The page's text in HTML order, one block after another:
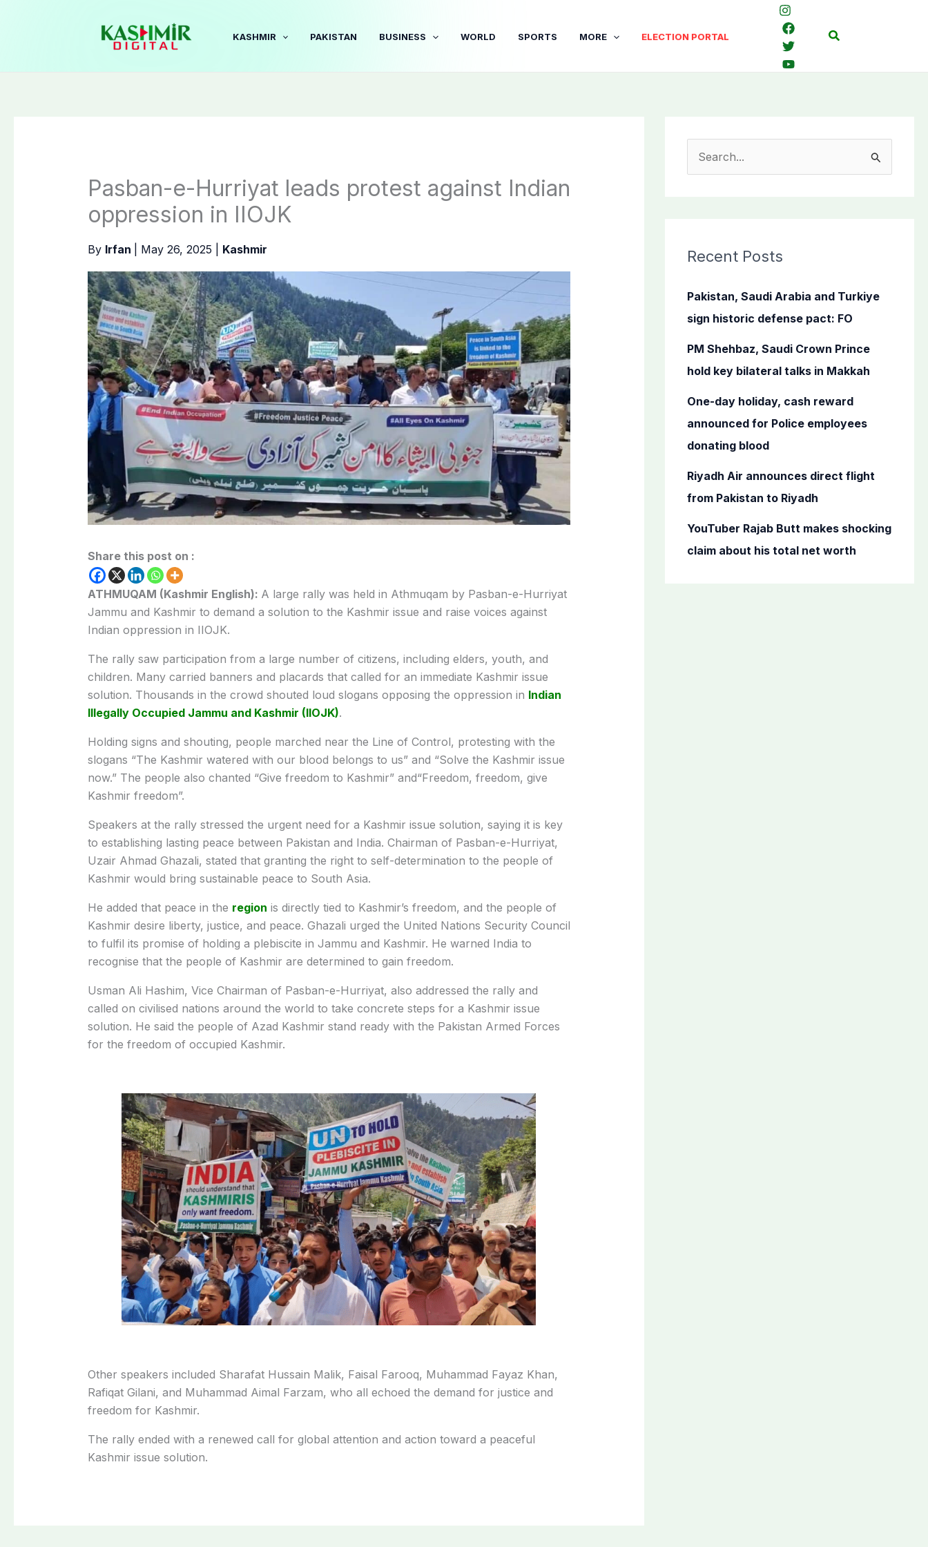
KASHMIR PAKISTAN BUSINESS WORLD SPORTS MORE ELECTION PORTAL Search
Pasban-e-Hurriyat leads protest against Indian
oppression in IIOJK
By Irfan May 26, 2025 Kashmir
Share this post on :
ATHMUQAM (Kashmir English): A large rally was held in Athmuqam by Pasban-e-Hurriyat
Jammu and Kashmir to demand a solution to the Kashmir issue and raise voices against
Indian oppression in IIOJK.
The rally saw participation from a large number of citizens, including elders, youth, and
children. Many carried banners and placards that called for an immediate Kashmir issue
solution. Thousands in the crowd shouted loud slogans opposing the oppression in Indian
Illegally Occupied Jammu and Kashmir (IIOJK).
Holding signs and shouting, people marched near the Line of Control, protesting with the
slogans “The Kashmir watered with our blood belongs to us” and “Solve the Kashmir issue
now.” The people also chanted “Give freedom to Kashmir” and“Freedom, freedom, give
Kashmir freedom”.
Speakers at the rally stressed the urgent need for a Kashmir issue solution, saying it is key
to establishing lasting peace between Pakistan and India. Chairman of Pasban-e-Hurriyat,
Uzair Ahmad Ghazali, stated that granting the right to self-determination to the people of
Kashmir would bring sustainable peace to South Asia.
He added that peace in the region is directly tied to Kashmir’s freedom, and the people of
Kashmir desire liberty, justice, and peace. Ghazali urged the United Nations Security Council
to fulfil its promise of holding a plebiscite in Jammu and Kashmir. He warned India to
recognise that the people of Kashmir are determined to gain freedom.
Usman Ali Hashim, Vice Chairman of Pasban-e-Hurriyat, also addressed the rally and
called on civilised nations around the world to take concrete steps for a Kashmir issue
solution. He said the people of Azad Kashmir stand ready with the Pakistan Armed Forces
for the freedom of occupied Kashmir.
Other speakers included Sharafat Hussain Malik, Faisal Farooq, Muhammad Fayaz Khan,
Rafiqat Gilani, and Muhammad Aimal Farzam, who all echoed the demand for justice and
freedom for Kashmir.
The rally ended with a renewed call for global attention and action toward a peaceful
Kashmir issue solution.
c
f
o
Recent Posts
Pakistan, Saudi Arabia and Turkiye
sign historic defense pact: FO
PM Shehbaz, Saudi Crown Prince
hold key bilateral talks in Makkah
One-day holiday, cash reward
announced for Police employees
donating blood
Riyadh Air announces direct flight
from Pakistan to Riyadh
YouTuber Rajab Butt makes shocking
claim about his total net worth